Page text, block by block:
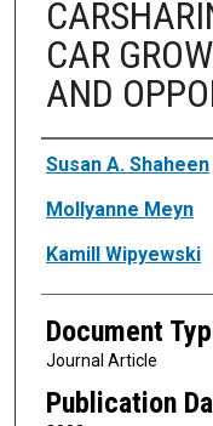
CAR
AND
Authors
Susan A. Shaheen
Mollyanne Meyn
Kamill Wipyewski
Document
Journal Article
Publication